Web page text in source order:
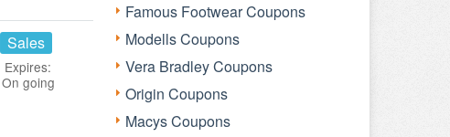
Sales
Expires:
On going
Famous Footwear Coupons
Modells Coupons
Vera Bradley Coupons
Origin Coupons
Macys Coupons